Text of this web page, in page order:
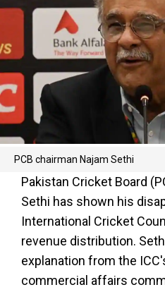
PCB chairman Najam Sethi
Pakistan Cricket Board
Sethi has shown his
International Cricket
revenue distribution.
explanation from the
commercial affairs